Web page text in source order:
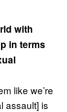
with
in terms
like we’re
assault] is